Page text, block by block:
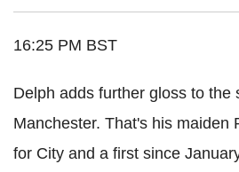
16:25 PM BST
Delph adds further gloss to the
Manchester. That's his maiden
for City and a first since